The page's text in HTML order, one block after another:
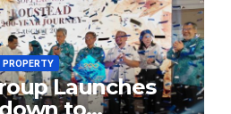
PROPERTY
Launches